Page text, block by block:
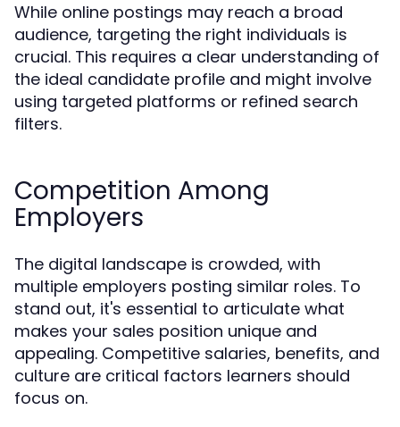
While online postings may reach a broad
audience, targeting the right individuals is
crucial. This requires a clear understanding of
the ideal candidate profile and might involve
using targeted platforms or refined search
filters.
Competition Among
Employers
The digital landscape is crowded, with
multiple employers posting similar roles. To
stand out, it's essential to articulate what
makes your sales position unique and
appealing. Competitive salaries, benefits, and
culture are critical factors learners should
focus on.